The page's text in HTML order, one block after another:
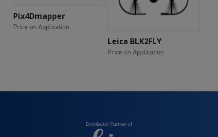
Add To Cart
Pix4Dmapper
Price on Application
Add To Cart
Leica BLK2FLY
Price on Application